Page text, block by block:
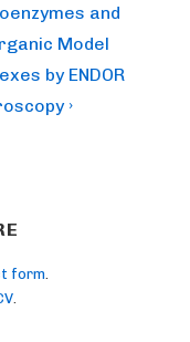
and
Model
by ENDOR
›
form